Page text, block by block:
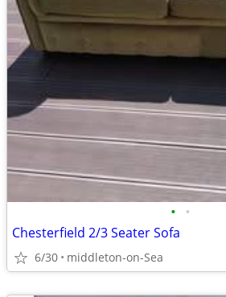
• •
Chesterfield 2/3 Seater Sofa
6/30 middleton-on-Sea